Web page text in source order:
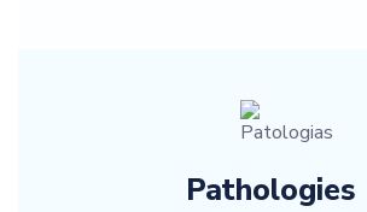
Pathologies